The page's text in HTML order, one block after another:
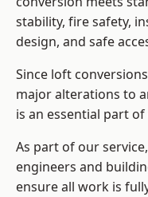
stability, fire safety,
design, and safe
Since loft
major alterations to
is an essential part
As part of our
engineers and
ensure all work is